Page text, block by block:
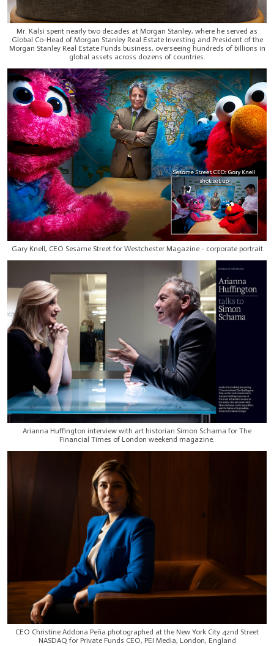
Mr. Kalsi spent nearly two decades at Morgan Stanley, where he served as
Global Co-Head of Morgan Stanley Real Estate Investing and President of the
Morgan Stanley Real Estate Funds business, overseeing hundreds of billions in
global assets across dozens of countries.
Gary Knell, CEO Sesame Street for Westchester Magazine - corporate portrait
Arianna Huffington interview with art historian Simon Schama for The
Financial Times of London weekend magazine.
CEO Christine Addona Peña photographed at the New York City 42nd Street
NASDAQ for Private Funds CEO, PEI Media, London, England